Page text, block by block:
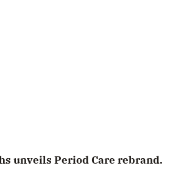
unveils Period Care rebrand.